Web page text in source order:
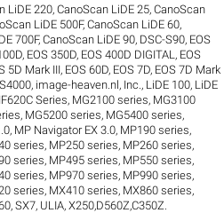
LiDE 220,CanoScan LiDE 25,CanoScan
LiDE 500F,CanoScan LiDE 60,
700F,CanoScan LiDE 90, DSC-S90, EOS
, EOS 350D, EOS 400D DIGITAL , EOS
5D Mark III, EOS 60D, EOS 7D, EOS 7D Mark
, image-heaven.nl, Inc. , LiDE 100, LiDE
Series, MG2100 series, MG3100
, MG5200 series, MG5400 series,
, MP Navigator EX 3.0, MP190 series,
series, MP250 series, MP260 series,
series, MP495 series, MP550 series,
series, MP970 series, MP990 series,
series, MX410 series, MX860 series,
,SX7, ULIA,X250,D560Z,C350Z